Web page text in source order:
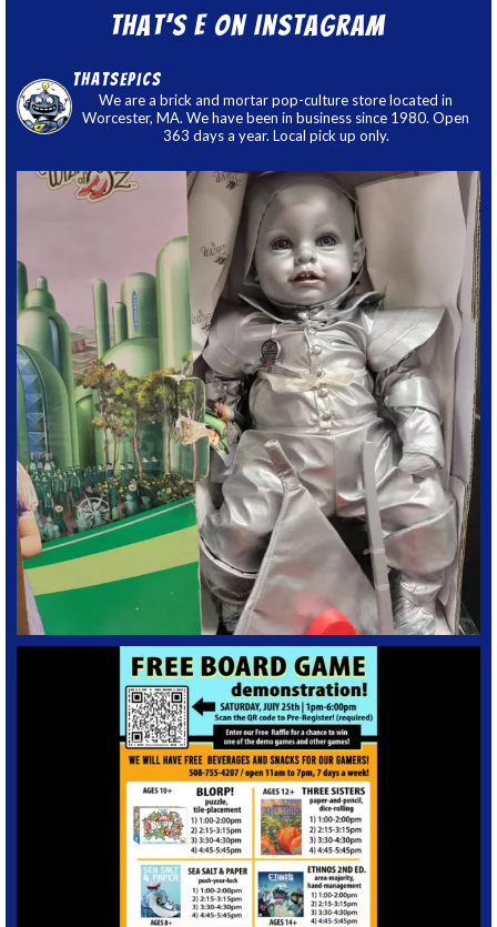
That’s E on Instagram
thatsepics
We are a brick and mortar pop-culture store located in
Worcester, MA. We have been in business since 1980. Open
363 days a year. Local pick up only.